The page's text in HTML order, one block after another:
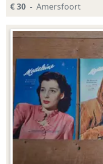
€ 30 Amersfoort